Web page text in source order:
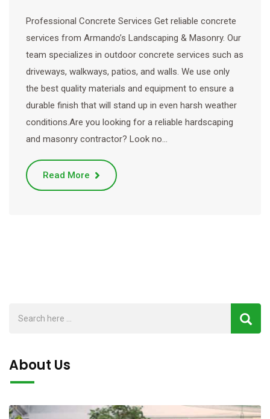
Professional Concrete Services Get reliable concrete
services from Armando’s Landscaping & Masonry. Our
team specializes in outdoor concrete services such as
driveways, walkways, patios, and walls. We use only
the best quality materials and equipment to ensure a
durable finish that will stand up in even harsh weather
conditions.Are you looking for a reliable hardscaping
and masonry contractor? Look no…
Read More
About Us